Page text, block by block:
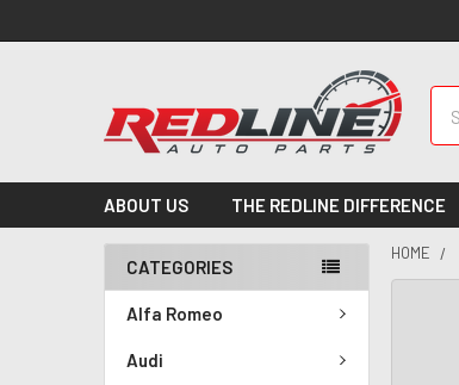
ABOUT US THE REDLINE DIFFERENCE
CATEGORIES
Alfa Romeo
Audi
HOME